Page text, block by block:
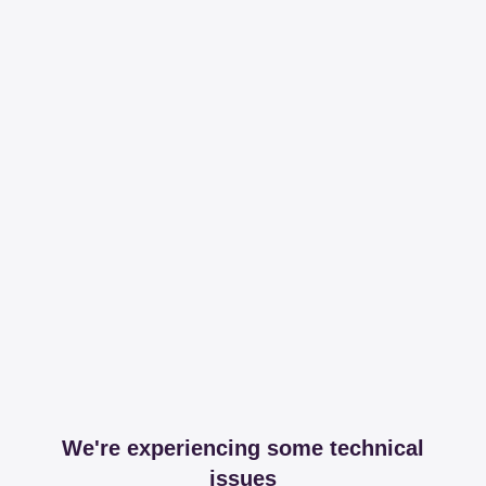
We're experiencing some technical
issues